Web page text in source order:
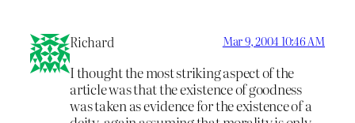
Richard Mar 9, 2004 10:46 AM
I thought the most striking aspect of the
article was that the existence of goodness
was taken as evidence for the existence of a